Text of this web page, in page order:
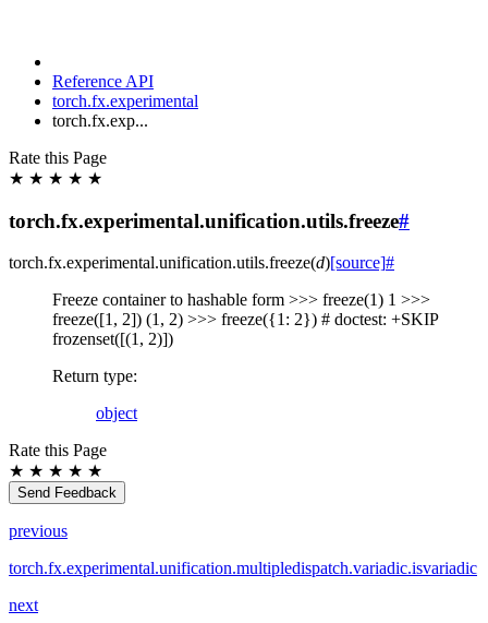
Reference API
torch.fx.experimental
torch.fx.exp...
Rate this Page
★ ★ ★ ★ ★
torch.fx.experimental.unification.utils.freeze#
torch.fx.experimental.unification.utils.freeze(d)[source]#
Freeze container to hashable form >>> freeze(1) 1 >>>
freeze([1, 2]) (1, 2) >>> freeze({1: 2}) # doctest: +SKIP
frozenset([(1, 2)])
Return type:
object
Rate this Page
★ ★ ★ ★ ★
Send Feedback
previous
torch.fx.experimental.unification.multipledispatch.variadic.isvariadic
next